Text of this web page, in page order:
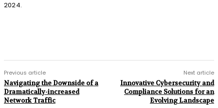
2024.
Previous article
Navigating the Downside of a
Dramatically-increased
Network Traffic
Next article
Innovative Cybersecurity and
Compliance Solutions for an
Evolving Landscape